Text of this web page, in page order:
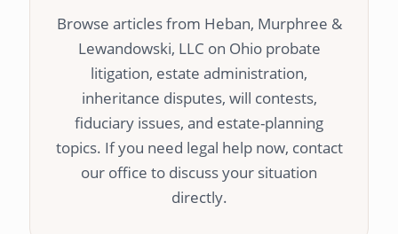
Browse articles from Heban, Murphree &
Lewandowski, LLC on Ohio probate
litigation, estate administration,
inheritance disputes, will contests,
fiduciary issues, and estate-planning
topics. If you need legal help now, contact
our office to discuss your situation
directly.